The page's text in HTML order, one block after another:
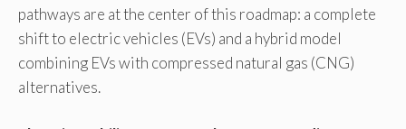
pathways are at the center of this roadmap: a complete
shift to electric vehicles (EVs) and a hybrid model
combining EVs with compressed natural gas (CNG)
alternatives.